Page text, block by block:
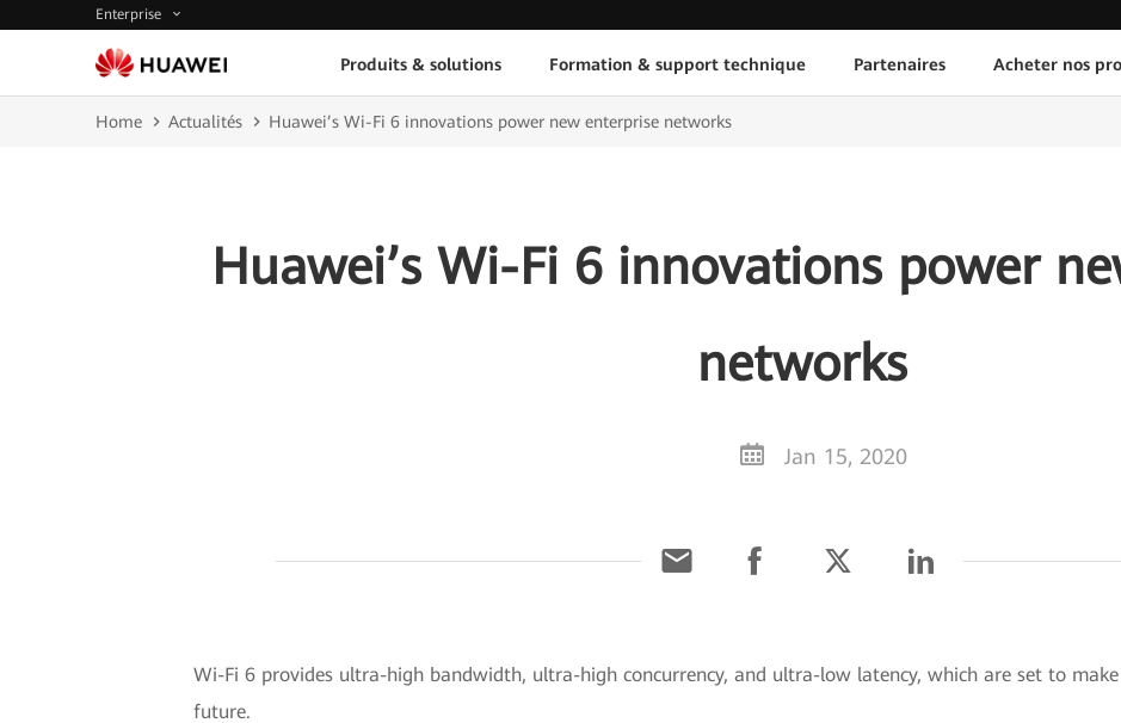
Enterprise
Produits & solutions Formation & support technique Partenaires Acheter nos
Home Actualités Huawei’s Wi-Fi 6 innovations power new enterprise networks
Huawei’s Wi-Fi 6 innovations power
networks
Jan 15, 2020
Wi-Fi 6 provides ultra-high bandwidth, ultra-high concurrency, and ultra-low latency, which are set to
future.